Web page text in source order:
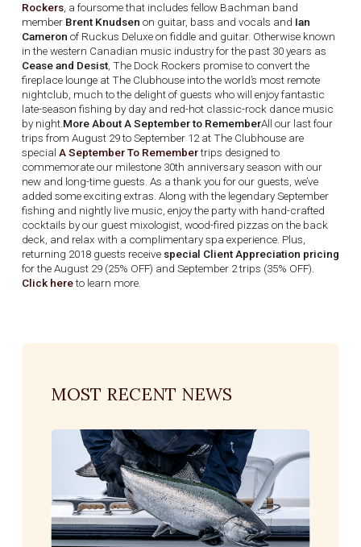
Rockers, a foursome that includes fellow Bachman band
member Brent Knudsen on guitar, bass and vocals and Ian
Cameron of Ruckus Deluxe on fiddle and guitar. Otherwise known
in the western Canadian music industry for the past 30 years as
Cease and Desist, The Dock Rockers promise to convert the
fireplace lounge at The Clubhouse into the world’s most remote
nightclub, much to the delight of guests who will enjoy fantastic
late-season fishing by day and red-hot classic-rock dance music
by night. More About A September to RememberAll our last four
trips from August 29 to September 12 at The Clubhouse are
special A September To Remembertrips designed to
commemorate our milestone 30th anniversary season with our
new and long-time guests. As a thank you for our guests, we’ve
added some exciting extras. Along with the legendary September
fishing and nightly live music, enjoy the party with hand-crafted
cocktails by our guest mixologist, wood-fired pizzas on the back
deck, and relax with a complimentary spa experience. Plus,
returning 2018 guests receive special Client Appreciation pricing
for the August 29 (25% OFF) and September 2 trips (35% OFF).
Click hereto learn more.
MOST RECENT NEWS